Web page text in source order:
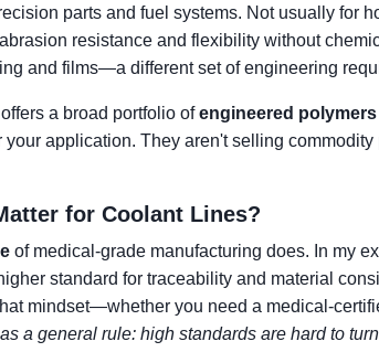
parts and fuel systems. Not usually for
resistance and flexibility without
and films—a different set of engineering
a broad portfolio ofengineered polymers
application. They aren't selling
for Coolant Lines?
of medical-grade manufacturing does. In my
standard for traceability and material
mindset—whether you need a medical-
a general rule: high standards are hard to